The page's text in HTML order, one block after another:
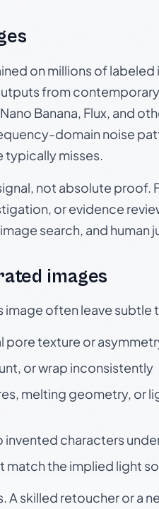
on millions of
from
Banana, Flux, and
domain noise
typically misses.
not absolute proof.
or evidence
search, and human
images
often leave subtle
pore texture or
or wrap inconsistently
melting geometry, or
invented characters
match the implied light
A skilled retoucher or a